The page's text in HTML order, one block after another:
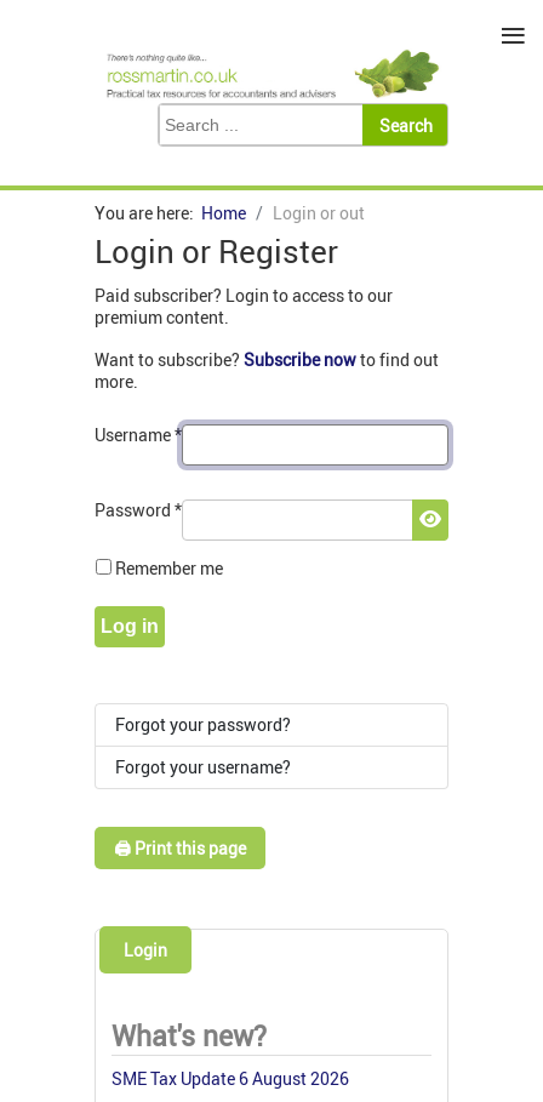
You are here: Home Login or out
Login or Register
Paid subscriber? Login to access to our
premium content.
Want to subscribe? Subscribe nowto find out
more.
Username*
Password *
Show
Remember me
Log in
Forgot your password?
Forgot your username?
🖨️ Print this page
Login
What's new?
SME Tax Update 6 August 2026
≡